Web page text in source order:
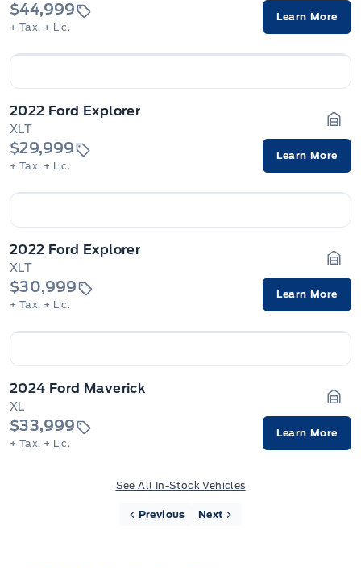
$44,999
+ Tax. + Lic.
Learn More
2022 Ford Explorer
XLT
$29,999
+ Tax. + Lic.
Learn More
2022 Ford Explorer
XLT
$30,999
+ Tax. + Lic.
Learn More
2024 Ford Maverick
XL
$33,999
+ Tax. + Lic.
Learn More
See All In-Stock Vehicles
Previous Next